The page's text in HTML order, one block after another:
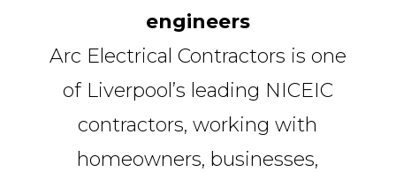
engineers
Arc Electrical Contractors is one
of Liverpool’s leading NICEIC
contractors, working with
homeowners, businesses,